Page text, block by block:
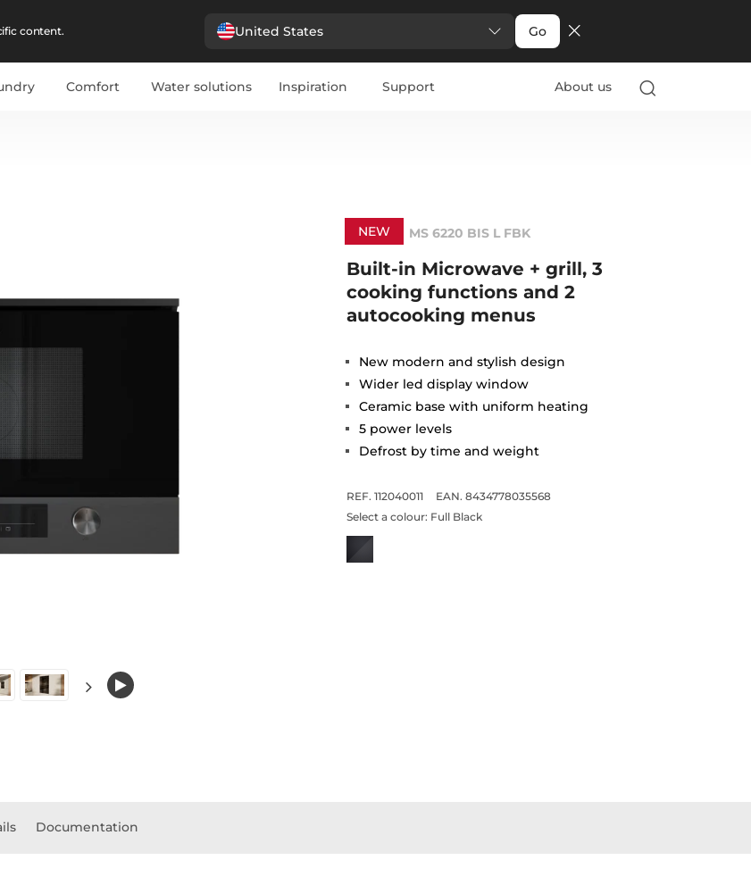
content. United States Go
Comfort Water solutions Inspiration Support About us
NEW MS 6220 BIS L FBK
Built-in Microwave + grill, 3
cooking functions and 2
autocooking menus
New modern and stylish design
Wider led display window
Ceramic base with uniform heating
5 power levels
Defrost by time and weight
REF. 112040011
EAN. 8434778035568
Select a colour: Full Black
Documentation